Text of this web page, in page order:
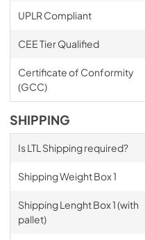
UPLR Compliant
CEE Tier Qualified
Certificate of Conformity
(GCC)
SHIPPING
Is LTL Shipping required?
Shipping Weight Box 1
Shipping Lenght Box 1 (with
pallet)